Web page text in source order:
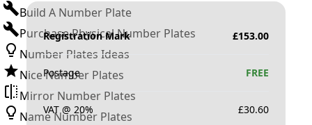
Build A Number Plate
Purchase Physical Number Plates
Number Plates Ideas
Nice Number Plates
Mirror Number Plates
Name Number Plates
Registration Mark £153.00
Postage FREE
VAT @ 20% £30.60